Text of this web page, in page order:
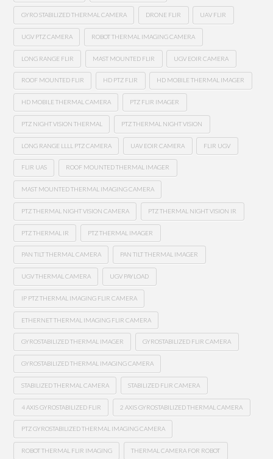
GYRO STABILIZED THERMAL CAMERA DRONE FLIR UAV FLIR
UGV PTZ CAMERA ROBOT THERMAL IMAGING CAMERA
LONG RANGE FLIR MAST MOUNTED FLIR UGV EOIR CAMERA
ROOF MOUNTED FLIR HD PTZ FLIR HD MOBILE THERMAL IMAGER
HD MOBILE THERMAL CAMERA PTZ FLIR IMAGER
PTZ NIGHT VISION THERMAL PTZ THERMAL NIGHT VISION
LONG RANGE LLLL PTZ CAMERA UAV EOIR CAMERA FLIR UGV
FLIR UAS ROOF MOUNTED THERMAL IMAGER
MAST MOUNTED THERMAL IMAGING CAMERA
PTZ THERMAL NIGHT VISION CAMERA PTZ THERMAL NIGHT VISION IR
PTZ THERMAL IR PTZ THERMAL IMAGER
PAN TILT THERMAL CAMERA PAN TILT THERMAL IMAGER
UGV THERMAL CAMERA UGV PAYLOAD
IP PTZ THERMAL IMAGING FLIR CAMERA
ETHERNET THERMAL IMAGING FLIR CAMERA
GYROSTABILIZED THERMAL IMAGER GYROSTABILIZED FLIR CAMERA
GYROSTABILIZED THERMAL IMAGING CAMERA
STABILIZED THERMAL CAMERA STABILIZED FLIR CAMERA
4 AXIS GYROSTABILIZED FLIR 2 AXIS GYROSTABILIZED THERMAL CAMERA
PTZ GYROSTABILIZED THERMAL IMAGING CAMERA
ROBOT THERMAL FLIR IMAGING THERMAL CAMERA FOR ROBOT